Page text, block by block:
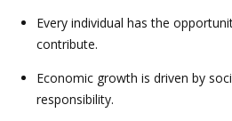
Every individual has the
contribute.
Economic growth is driven by
responsibility.